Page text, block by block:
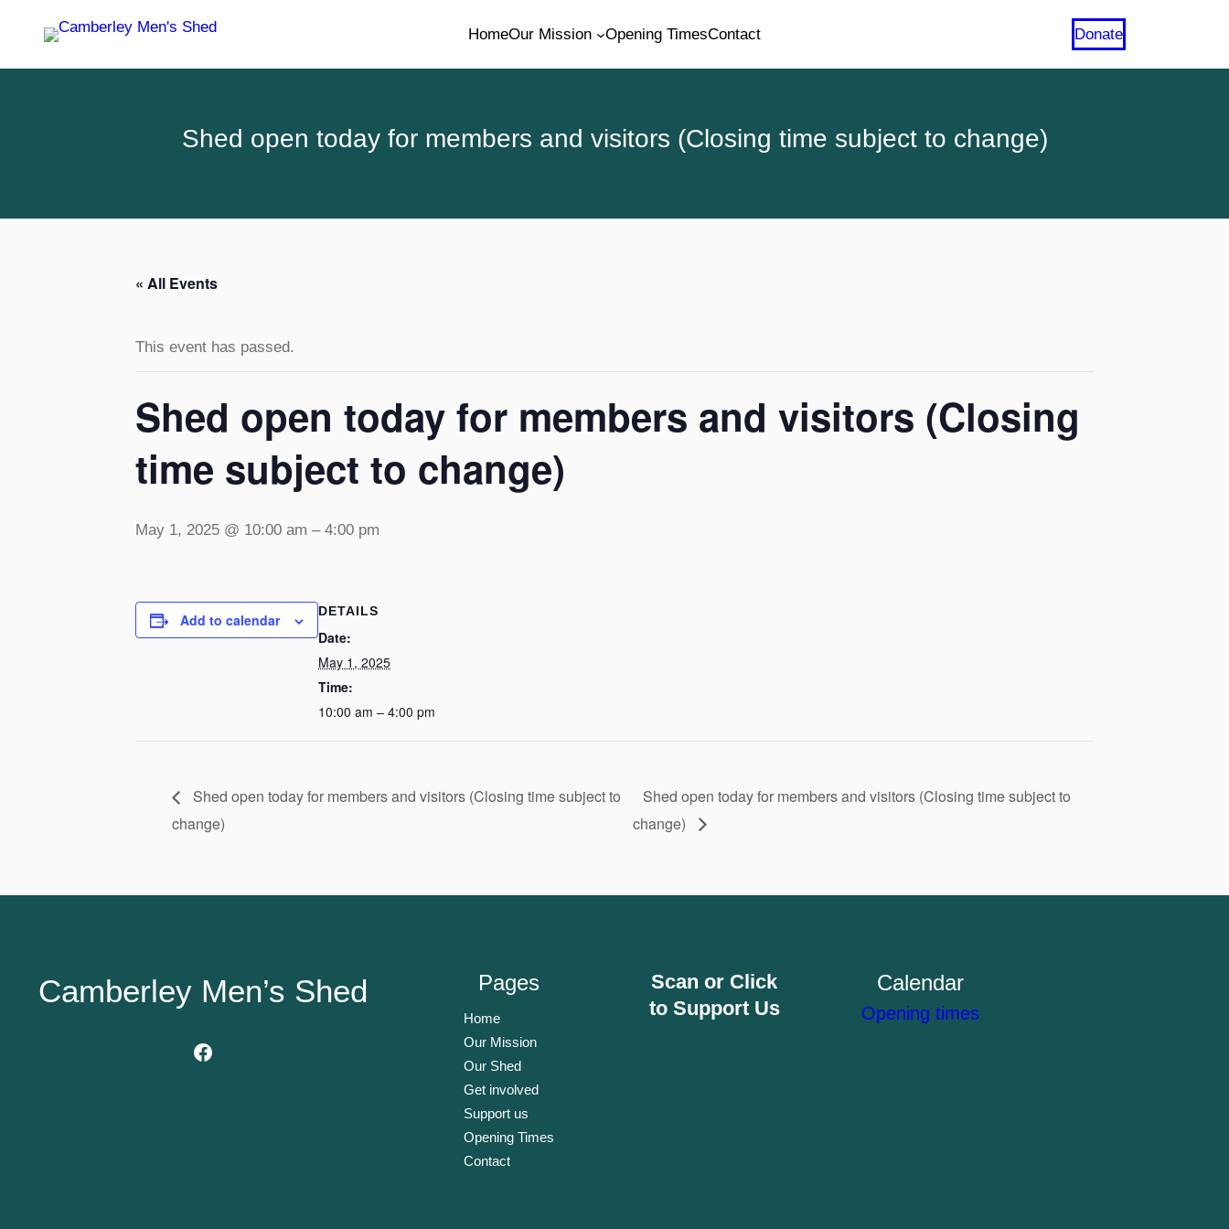
HomeOur Mission Opening TimesContact Donate
Shed open today for members and visitors (Closing time subject to change)
« All Events
This event has passed.
Shed open today for members and visitors (Closing
time subject to change)
May 1, 2025 @ 10:00 am – 4:00 pm
Add to calendar DETAILS
Date:
May 1, 2025
Time:
10:00 am – 4:00 pm
Shed open today for members and visitors (Closing time subject to
change)
Shed open today for members and visitors (Closing time subject to
change)
Camberley Men’s Shed
Facebook
Pages
Home
Our Mission
Our Shed
Get involved
Support us
Opening Times
Contact
Scan or Click
to Support Us
Calendar
Opening times